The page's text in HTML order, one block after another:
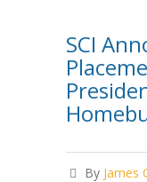
SCI
By James